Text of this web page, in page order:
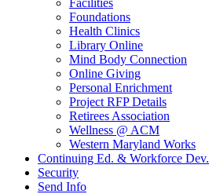
Facilities
Foundations
Health Clinics
Library Online
Mind Body Connection
Online Giving
Personal Enrichment
Project RFP Details
Retirees Association
Wellness @ ACM
Western Maryland Works
Continuing Ed. & Workforce Dev.
Security
Send Info